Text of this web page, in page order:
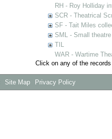
RH - Roy Holliday
SCR - Theatrical
SF - Tait Miles
SML - Small
TIL
WAR - Wartime
Click on any of the
Site Map Privacy Policy